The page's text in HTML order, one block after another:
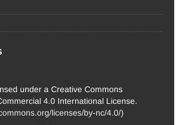
under a Creative Commons
4.0 International License.
licenses/by-nc/4.0/)